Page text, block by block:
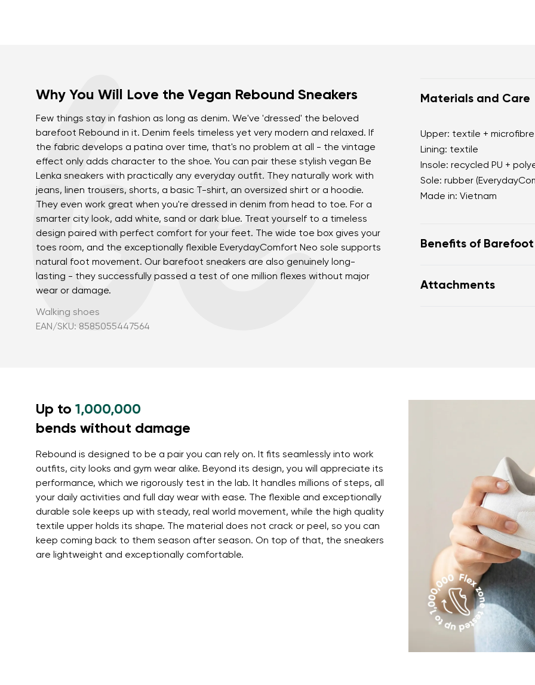
Change
Why You Will Love the Vegan Rebound Sneakers
Few things stay in fashion as long as denim. We've 'dressed' the beloved
barefoot Rebound in it. Denim feels timeless yet very modern and relaxed. If
the fabric develops a patina over time, that's no problem at all - the vintage
effect only adds character to the shoe. You can pair these stylish vegan Be
Lenka sneakers with practically any everyday outfit. They naturally work with
jeans, linen trousers, shorts, a basic T-shirt, an oversized shirt or a hoodie.
They even work great when you're dressed in denim from head to toe. For a
smarter city look, add white, sand or dark blue. Treat yourself to a timeless
design paired with perfect comfort for your feet. The wide toe box gives your
toes room, and the exceptionally flexible EverydayComfort Neo sole supports
natural foot movement. Our barefoot sneakers are also genuinely long-
lasting - they successfully passed a test of one million flexes without major
wear or damage.
Walking shoes
EAN/SKU: 8585055447564
Materials and Care
Upper: textile + microfibre
Lining: textile
Insole: recycled PU +
Sole: rubber
Made in: Vietnam
Benefits of Barefoot
the anatomical
the shoe's light
Attachments
Up to 1,000,000
bends without damage
Rebound is designed to be a pair you can rely on. It fits seamlessly into work
outfits, city looks and gym wear alike. Beyond its design, you will appreciate its
performance, which we rigorously test in the lab. It handles millions of steps, all
your daily activities and full day wear with ease. The flexible and exceptionally
durable sole keeps up with steady, real world movement, while the high quality
textile upper holds its shape. The material does not crack or peel, so you can
keep coming back to them season after season. On top of that, the sneakers
are lightweight and exceptionally comfortable.
I agree with the processing of the entered personal data in terms of% and
Rating
I agree with the processing of the entered personal data in terms of% and